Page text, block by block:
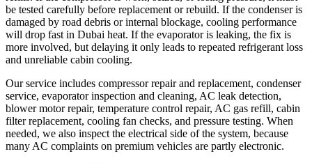
be tested carefully before replacement or rebuild. If the condenser is
damaged by road debris or internal blockage, cooling performance
will drop fast in Dubai heat. If the evaporator is leaking, the fix is
more involved, but delaying it only leads to repeated refrigerant loss
and unreliable cabin cooling.
Our service includes compressor repair and replacement, condenser
service, evaporator inspection and cleaning, AC leak detection,
blower motor repair, temperature control repair, AC gas refill, cabin
filter replacement, cooling fan checks, and pressure testing. When
needed, we also inspect the electrical side of the system, because
many AC complaints on premium vehicles are partly electronic.